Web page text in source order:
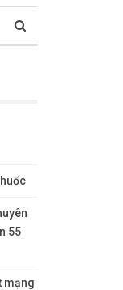
55
mạng